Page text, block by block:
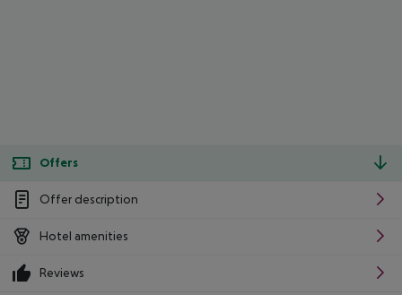
Offers
Offer description
Hotel amenities
Reviews